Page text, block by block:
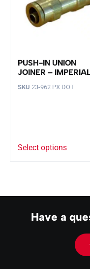
PUSH-IN UNION
JOINER –
SKU 23-962 PX DOT
Select options
Have a